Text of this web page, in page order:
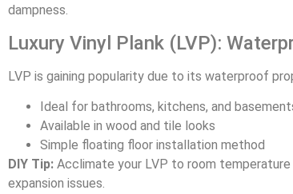
dampness.
Luxury Vinyl Plank (LVP):
LVP is gaining popularity due to its waterproof
Ideal for bathrooms, kitchens, and
Available in wood and tile looks
Simple floating floor installation method
DIY Tip: Acclimate your LVP to room
expansion issues.